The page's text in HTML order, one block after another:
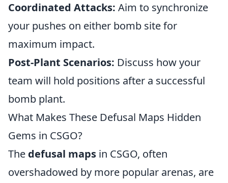
Coordinated Attacks: Aim to synchronize
your pushes on either bomb site for
maximum impact.
Post-Plant Scenarios: Discuss how your
team will hold positions after a successful
bomb plant.
What Makes These Defusal Maps Hidden
Gems in CSGO?
The defusal maps in CSGO, often
overshadowed by more popular arenas, are